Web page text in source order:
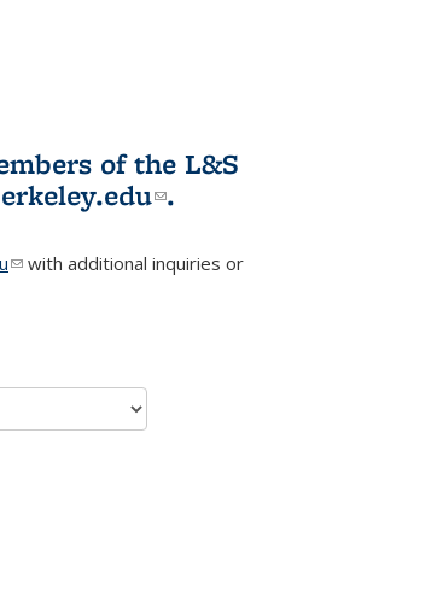
of the L&S
(link sends e-
.
(link sends e-mail)
with additional inquiries or